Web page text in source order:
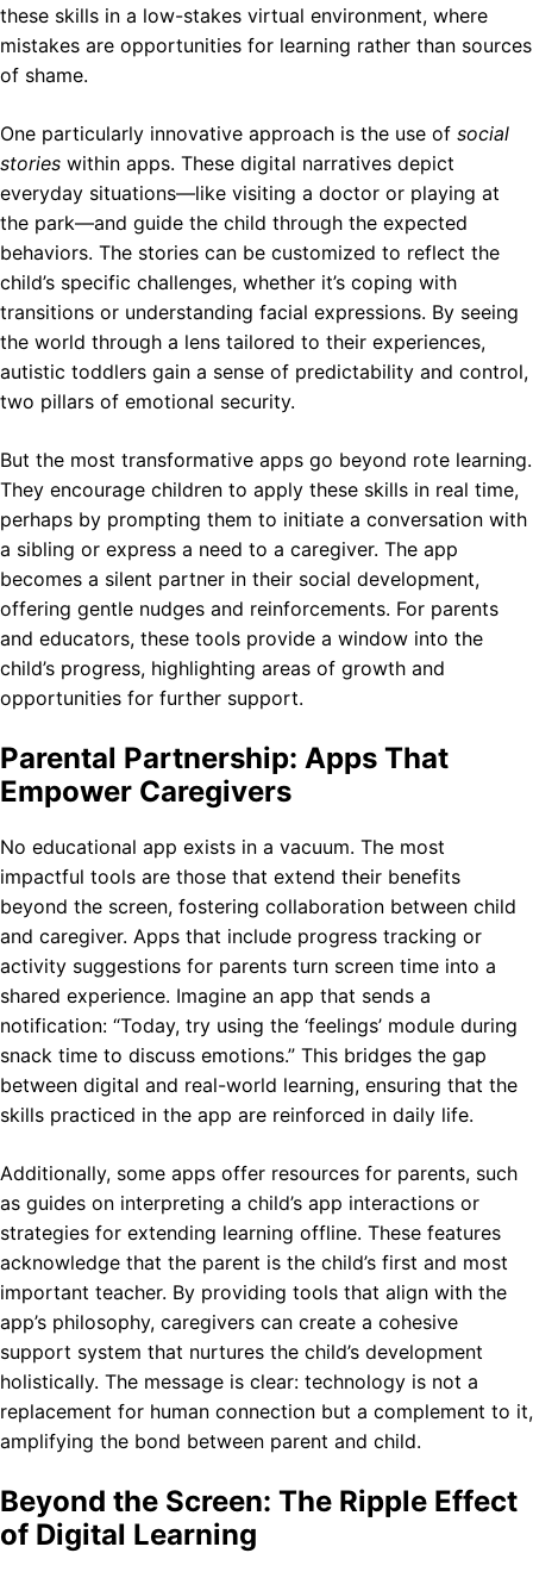
these skills in a low-stakes virtual environment, where
mistakes are opportunities for learning rather than sources
of shame.
One particularly innovative approach is the use of social
stories within apps. These digital narratives depict
everyday situations—like visiting a doctor or playing at
the park—and guide the child through the expected
behaviors. The stories can be customized to reflect the
child’s specific challenges, whether it’s coping with
transitions or understanding facial expressions. By seeing
the world through a lens tailored to their experiences,
autistic toddlers gain a sense of predictability and control,
two pillars of emotional security.
But the most transformative apps go beyond rote learning.
They encourage children to apply these skills in real time,
perhaps by prompting them to initiate a conversation with
a sibling or express a need to a caregiver. The app
becomes a silent partner in their social development,
offering gentle nudges and reinforcements. For parents
and educators, these tools provide a window into the
child’s progress, highlighting areas of growth and
opportunities for further support.
Parental Partnership: Apps That
Empower Caregivers
No educational app exists in a vacuum. The most
impactful tools are those that extend their benefits
beyond the screen, fostering collaboration between child
and caregiver. Apps that include progress tracking or
activity suggestions for parents turn screen time into a
shared experience. Imagine an app that sends a
notification: “Today, try using the ‘feelings’ module during
snack time to discuss emotions.” This bridges the gap
between digital and real-world learning, ensuring that the
skills practiced in the app are reinforced in daily life.
Additionally, some apps offer resources for parents, such
as guides on interpreting a child’s app interactions or
strategies for extending learning offline. These features
acknowledge that the parent is the child’s first and most
important teacher. By providing tools that align with the
app’s philosophy, caregivers can create a cohesive
support system that nurtures the child’s development
holistically. The message is clear: technology is not a
replacement for human connection but a complement to it,
amplifying the bond between parent and child.
Beyond the Screen: The Ripple Effect
of Digital Learning